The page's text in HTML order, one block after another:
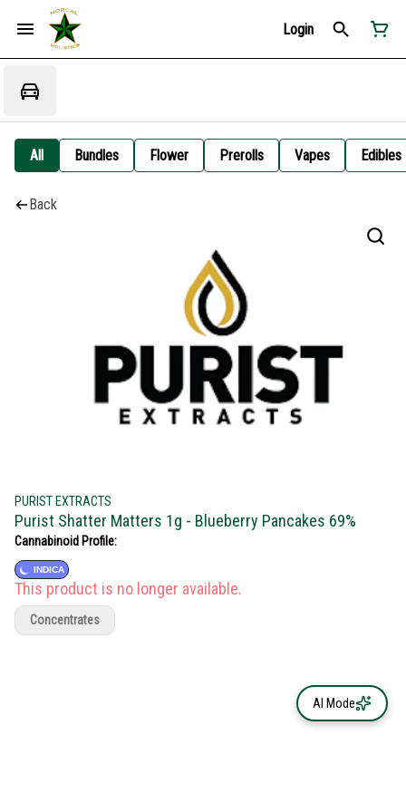
Login
All Bundles Flower Prerolls Vapes Edibles
Back
PURIST EXTRACTS
Purist Shatter Matters 1g - Blueberry Pancakes 69%
Cannabinoid Profile:
INDICA
This product is no longer available.
Concentrates
AI Mode